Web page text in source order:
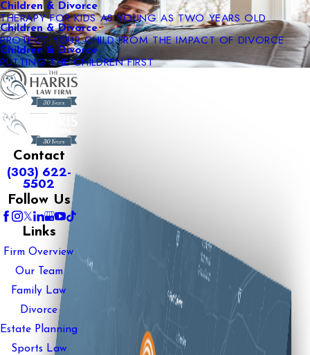
Children & Divorce
THERAPY FOR KIDS AS YOUNG AS TWO YEARS OLD
Children & Divorce
PROTECT YOUR CHILD FROM THE IMPACT OF DIVORCE
Children & Divorce
PUTTING THE CHILDREN FIRST
Contact
(303) 622-
5502
Follow Us
Links
Firm Overview
Our Team
Family Law
Divorce
Estate Planning
Sports Law